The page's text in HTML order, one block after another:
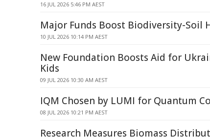
16 JUL 2026 5:46 PM AEST
Major Funds Boost Biodiversity-Soil
10 JUL 2026 10:14 PM AEST
New Foundation Boosts Aid for
Kids
09 JUL 2026 10:30 AM AEST
IQM Chosen by LUMI for Quantum
08 JUL 2026 10:21 PM AEST
Research Measures Biomass